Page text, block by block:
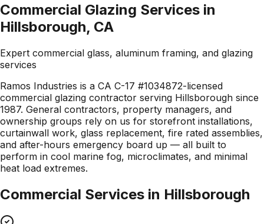
Commercial Glazing Services in
Hillsborough, CA
Expert commercial glass, aluminum framing, and glazing
services
Ramos Industries is a CA C-17 #1034872-licensed
commercial glazing contractor serving Hillsborough since
1987. General contractors, property managers, and
ownership groups rely on us for storefront installations,
curtainwall work, glass replacement, fire rated assemblies,
and after-hours emergency board up — all built to
perform in cool marine fog, microclimates, and minimal
heat load extremes.
Commercial Services in Hillsborough